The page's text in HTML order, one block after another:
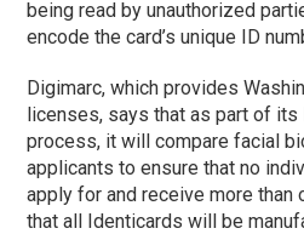
being read by unauthorized
encode the card’s unique ID
Digimarc, which provides
licenses, says that as part of
process, it will compare facial
applicants to ensure that no
apply for and receive more than
that all Identicards will be